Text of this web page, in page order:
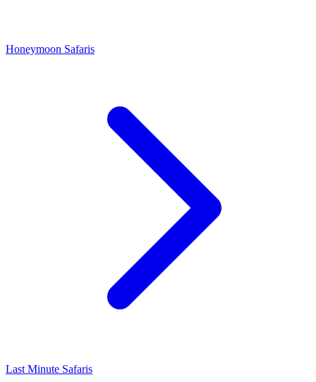
Honeymoon Safaris
Last Minute Safaris